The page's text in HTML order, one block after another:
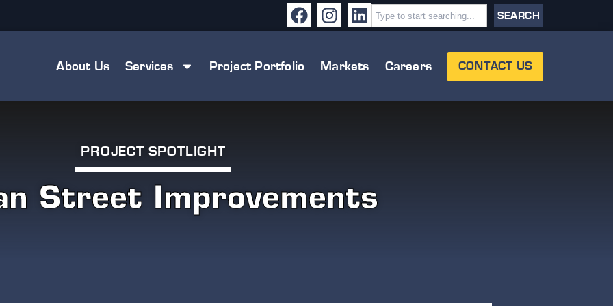
SEARCH
About Us Services Project Portfolio Markets Careers CONTACT US
PROJECT SPOTLIGHT
Street Improvements